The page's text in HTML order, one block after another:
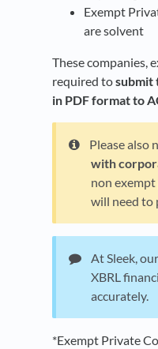
Exempt
are solvent
These companies,
required tosubmit
in PDF format to
Please also
with
non
will need to
At Sleek,
XBRL
accurately.
*Exempt Private